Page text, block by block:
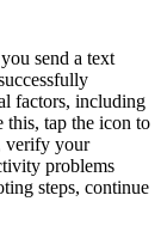
send a text
factors, including
this, tap the icon to
verify your
problems
steps, continue